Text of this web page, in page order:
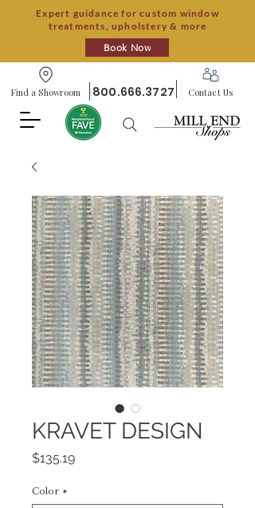
Expert guidance for custom window
treatments, upholstery & more
Book Now
Find a Showroom 800.666.3727 Contact Us
KRAVET DESIGN
$135.19Price
Color *